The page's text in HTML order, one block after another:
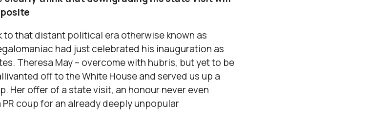
to that distant political era otherwise known as
had just celebrated his inauguration as
Theresa May – overcome with hubris, but yet to be
off to the White House and served us up a
Her offer of a state visit, an honour never even
coup for an already deeply unpopular